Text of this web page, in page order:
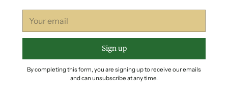
email
Sign up
By completing this form, you are signing up to receive our emails
and can unsubscribe at any time.